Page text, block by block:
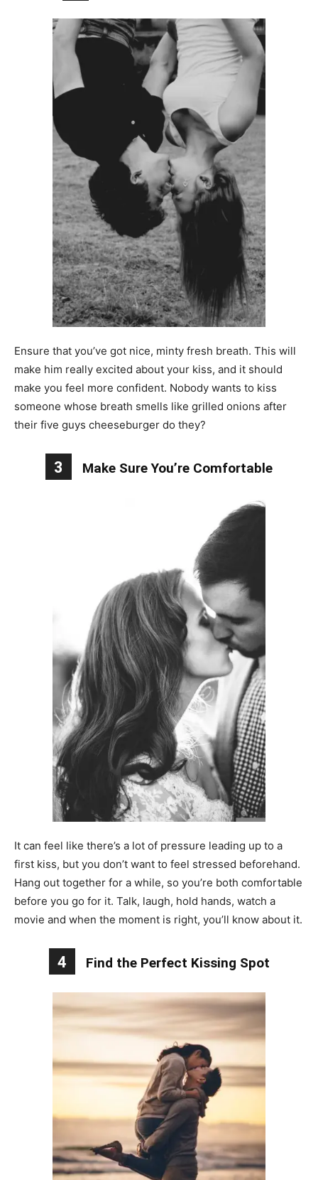
Ensure that you’ve got nice, minty fresh breath. This will
make him really excited about your kiss, and it should
make you feel more confident. Nobody wants to kiss
someone whose breath smells like grilled onions after
their five guys cheeseburger do they?
3 Make Sure You’re Comfortable
It can feel like there’s a lot of pressure leading up to a
first kiss, but you don’t want to feel stressed beforehand.
Hang out together for a while, so you’re both comfortable
before you go for it. Talk, laugh, hold hands, watch a
movie and when the moment is right, you’ll know about it.
4 Find the Perfect Kissing Spot